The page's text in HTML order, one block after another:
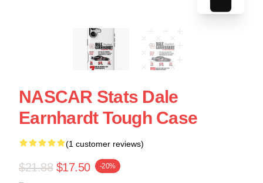
NASCAR Stats Dale
Earnhardt Tough Case
(1 customer reviews)
$21.88 $17.50 -20%